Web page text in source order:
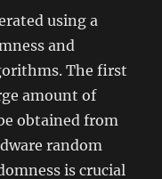
using a
and
The first
amount of
obtained from
random
is crucial